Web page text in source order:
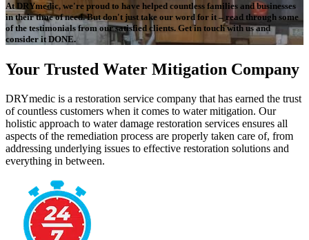
At DRYmedic, we're proud to have helped countless families and businesses
in their time of need. But don't just take our word for it – read through some
of the testimonials from our satisfied clients. Get in touch with us and
consider it DONE.
Your Trusted Water Mitigation Company
DRYmedic is a restoration service company that has earned the trust
of countless customers when it comes to water mitigation. Our
holistic approach to water damage restoration services ensures all
aspects of the remediation process are properly taken care of, from
addressing underlying issues to effective restoration solutions and
everything in between.